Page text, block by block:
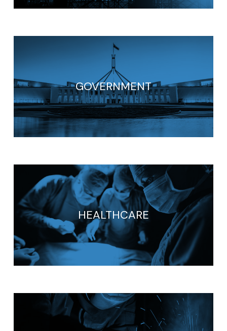
GOVERNMENT
HEALTHCARE